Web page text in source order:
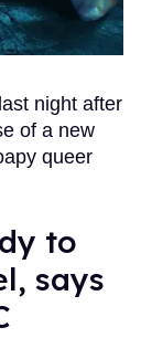
night after
of a new
queer
to
says